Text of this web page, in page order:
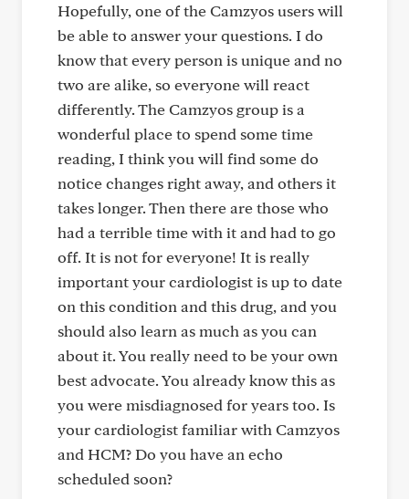
Hopefully, one of the Camzyos users will
be able to answer your questions. I do
know that every person is unique and no
two are alike, so everyone will react
differently. The Camzyos group is a
wonderful place to spend some time
reading, I think you will find some do
notice changes right away, and others it
takes longer. Then there are those who
had a terrible time with it and had to go
off. It is not for everyone! It is really
important your cardiologist is up to date
on this condition and this drug, and you
should also learn as much as you can
about it. You really need to be your own
best advocate. You already know this as
you were misdiagnosed for years too. Is
your cardiologist familiar with Camzyos
and HCM? Do you have an echo
scheduled soon?